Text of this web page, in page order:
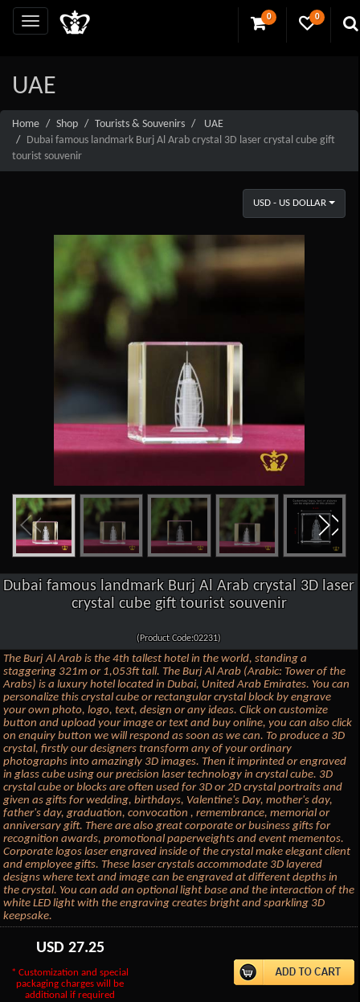
0 0
UAE
Home Shop Tourists & Souvenirs
UAE
Dubai famous landmark Burj Al Arab crystal 3D laser crystal cube gift
tourist souvenir
USD - US DOLLAR
Dubai famous landmark Burj Al Arab crystal 3D laser
crystal cube gift tourist souvenir
(Product Code:02231)
The Burj Al Arab is the 4th tallest hotel in the world, standing a
staggering 321m or 1,053ft tall. The Burj Al Arab (Arabic: Tower of the
Arabs) is a luxury hotel located in Dubai, United Arab Emirates. You can
personalize this crystal cube or rectangular crystal block by engrave
your own photo, logo, text, design or any ideas. Click on customize
button and upload your image or text and buy online, you can also click
on enquiry button we will respond as soon as we can. To produce a 3D
crystal, firstly our designers transform any of your ordinary
photographs into amazingly 3D images. Then it imprinted or engraved
in glass cube using our precision laser technology in crystal cube. 3D
crystal cube or blocks are often used for 3D or 2D crystal portraits and
given as gifts for wedding, birthdays, Valentine's Day, mother's day,
father's day, graduation, convocation , remembrance, memorial or
anniversary gift. There are also great corporate or business gifts for
recognition awards, promotional paperweights and event mementos.
Corporate logos laser engraved inside of the crystal make elegant client
and employee gifts. These laser crystals accommodate 3D layered
designs where text and image can be engraved at different depths in
the crystal. You can add an optional light base and the interaction of the
white LED light with the engraving creates bright and sparkling 3D
keepsake.
USD 27.25
* Customization and special
packaging charges will be
additional if required